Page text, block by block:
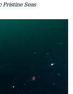
Pristine Seas